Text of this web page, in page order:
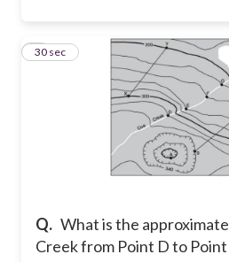
Q. What is the
Creek from Point D to Point
3
30 sec